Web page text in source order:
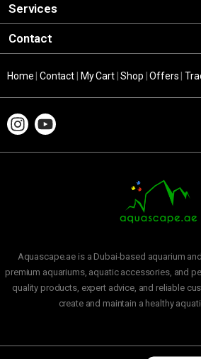
Services
Contact
Home |Contact My Cart|Shop |Offers |
Aquascape.ae is a Dubai-based aquarium
premium aquariums, aquatic accessories, and
quality products, expert advice, and reliable
create and maintain a healthy